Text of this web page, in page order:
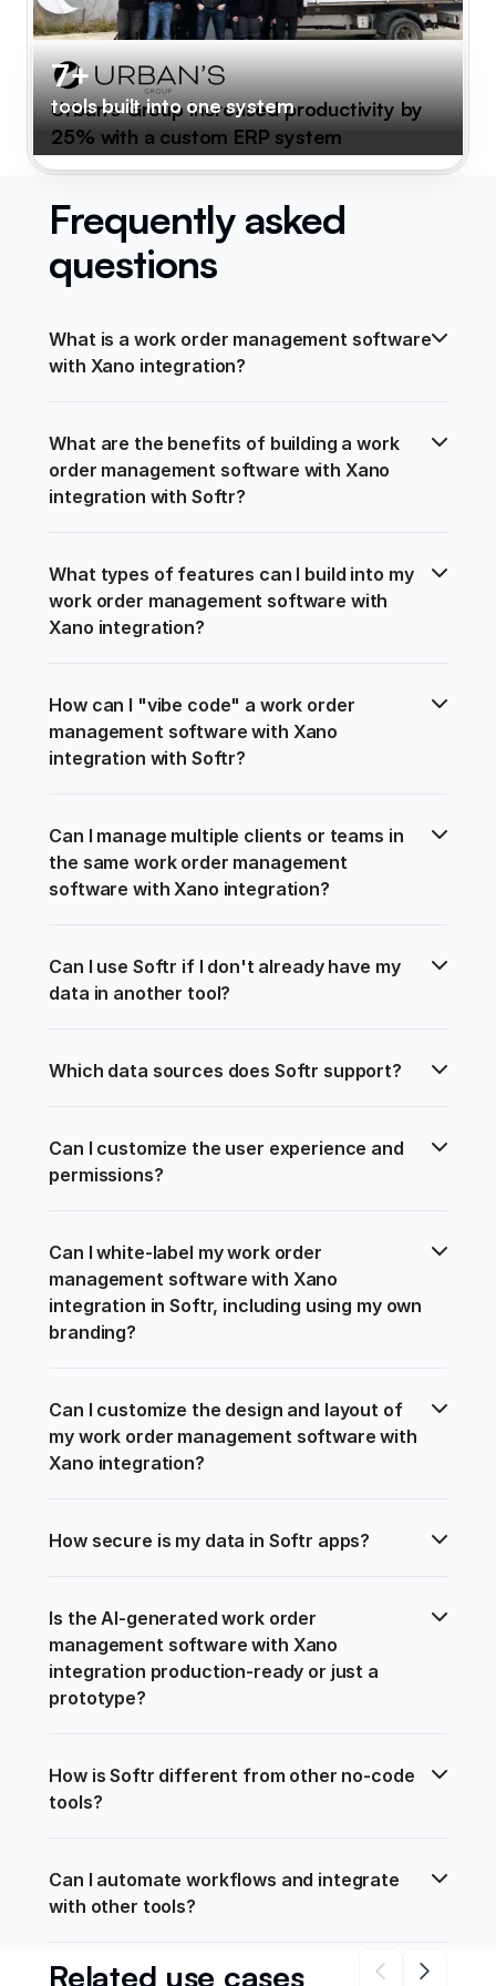
7+
tools built into one system
Urban's Group increased productivity by
25% with a custom ERP system
Frequently asked
questions
What is a work order management software
with Xano integration?
What are the benefits of building a work
order management software with Xano
integration with Softr?
What types of features can I build into my
work order management software with
Xano integration?
How can I "vibe code" a work order
management software with Xano
integration with Softr?
Can I manage multiple clients or teams in
the same work order management
software with Xano integration?
Can I use Softr if I don't already have my
data in another tool?
Which data sources does Softr support?
Can I customize the user experience and
permissions?
Can I white-label my work order
management software with Xano
integration in Softr, including using my own
branding?
Can I customize the design and layout of
my work order management software with
Xano integration?
How secure is my data in Softr apps?
Is the AI-generated work order
management software with Xano
integration production-ready or just a
prototype?
How is Softr different from other no-code
tools?
Can I automate workflows and integrate
with other tools?
Related use cases